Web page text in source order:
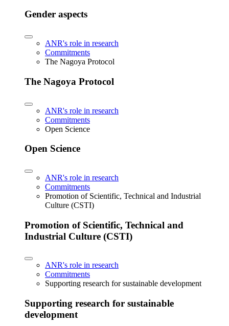
Gender aspects
ANR's role in research
Commitments
The Nagoya Protocol
The Nagoya Protocol
ANR's role in research
Commitments
Open Science
Open Science
ANR's role in research
Commitments
Promotion of Scientific, Technical and Industrial
Culture (CSTI)
Promotion of Scientific, Technical and
Industrial Culture (CSTI)
ANR's role in research
Commitments
Supporting research for sustainable development
Supporting research for sustainable
development